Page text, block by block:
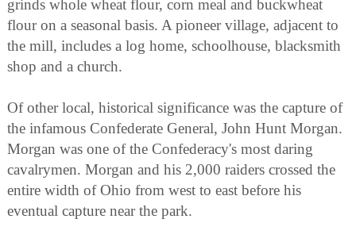
grinds whole wheat flour, corn meal and buckwheat
flour on a seasonal basis. A pioneer village, adjacent to
the mill, includes a log home, schoolhouse, blacksmith
shop and a church.
Of other local, historical significance was the capture of
the infamous Confederate General, John Hunt Morgan.
Morgan was one of the Confederacy's most daring
cavalrymen. Morgan and his 2,000 raiders crossed the
entire width of Ohio from west to east before his
eventual capture near the park.